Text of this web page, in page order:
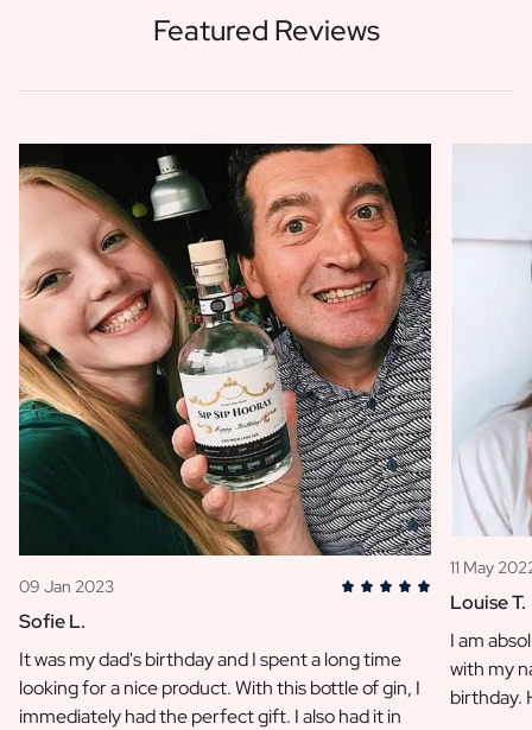
Featured Reviews
09 Jan 2023
Sofie L.
It was my dad's birthday and I spent a long time
looking for a nice product. With this bottle of gin, I
immediately had the perfect gift. I also had it in
11 May
Louise T.
I am
with my
birthday.